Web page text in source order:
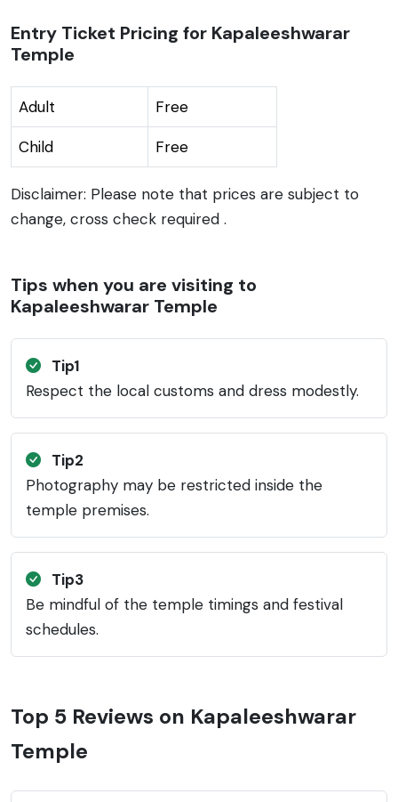
Entry Ticket Pricing for Kapaleeshwarar
Temple
Adult Free
Child Free
Disclaimer: Please note that prices are subject to
change, cross check required .
Tips when you are visiting to
Kapaleeshwarar Temple
Tip1
Respect the local customs and dress modestly.
Tip2
Photography may be restricted inside the
temple premises.
Tip3
Be mindful of the temple timings and festival
schedules.
Top 5 Reviews on Kapaleeshwarar
Temple